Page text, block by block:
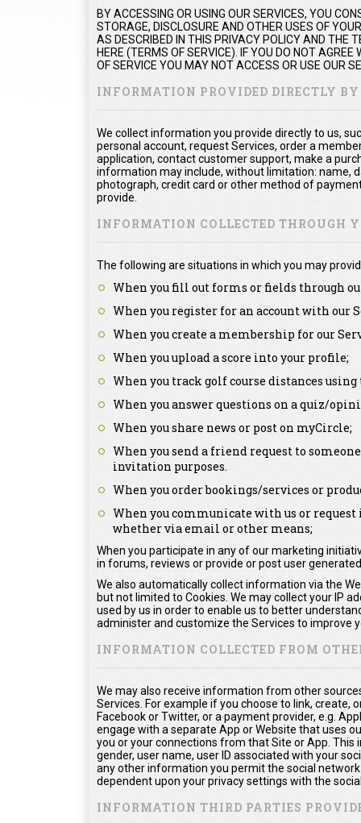
BY ACCESSING OR USING OUR SERVICES, YOU
STORAGE, DISCLOSURE AND OTHER USES OF
AS DESCRIBED IN THIS PRIVACY POLICY AND THE
HERE (TERMS OF SERVICE). IF YOU DO NOT
OF SERVICE YOU MAY NOT ACCESS OR USE OUR
INFORMATION PROVIDED DIRECTLY
We collect information you provide directly to us,
personal account, request Services, order a
application, contact customer support, make a
information may include, without limitation: name,
photograph, credit card or other method of
provide.
INFORMATION COLLECTED THROUGH
The following are situations in which you may
When you fill out forms or fields through
When you register for an account with our
When you create a membership for our
When you upload a score into your profile;
When you track golf course distances using
When you answer questions on a quiz/
When you share news or post on myCircle;
When you send a friend request to
invitation purposes.
When you order bookings/services or
When you communicate with us or
whether via email or other means;
When you participate in any of our marketing
in forums, reviews or provide or post user
We also automatically collect information via the
but not limited to Cookies. We may collect your IP
used by us in order to enable us to better
administer and customize the Services to improve
INFORMATION COLLECTED FROM
We may also receive information from other
Services. For example if you choose to link, create,
Facebook or Twitter, or a payment provider, e.g.
engage with a separate App or Website that uses
you or your connections from that Site or App.
gender, user name, user ID associated with your
any other information you permit the social
dependent upon your privacy settings with the
INFORMATION THIRD PARTIES